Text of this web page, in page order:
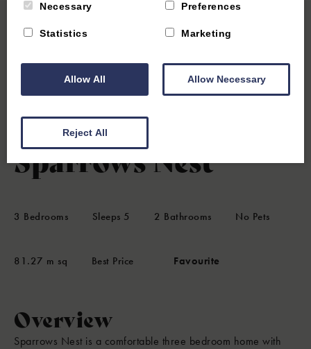
Home | All Properties| Sparrows Nest
(5 Reviews)
Sparrows Nest
3 Bedrooms Sleeps 5 2 Bathrooms No Pets
81.27 m sq Best Price Favourite
Overview
Sparrows Nest is a comfortable three bedroom home with
Necessary Preferences
Statistics Marketing
Allow All Allow Necessary
Reject All